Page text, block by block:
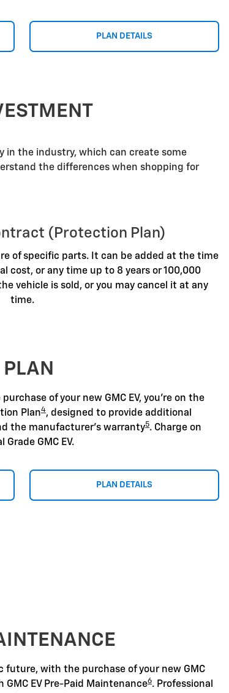
PLAN DETAILS
in the industry, which can create some
the differences when shopping for
(Protection Plan)
of specific parts. It can be added at the time
cost, or any time up to 8 years or 100,000
vehicle is sold, or you may cancel it at any
time.
PLAN
of your new GMC EV, you're on the
Plan4, designed to provide additional
the manufacturer's warranty5. Charge on
GMC EV.
PLAN DETAILS
future, with the purchase of your new GMC
EV Pre-Paid Maintenance6. Professional